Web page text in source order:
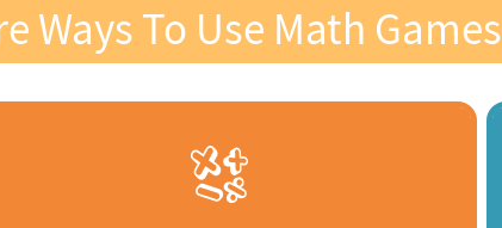
Ways To Use Math Games